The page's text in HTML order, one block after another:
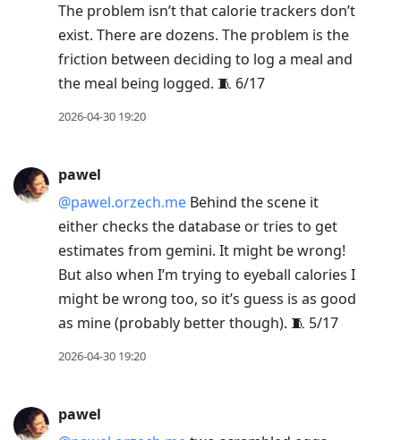
The problem isn’t that calorie trackers don’t
exist. There are dozens. The problem is the
friction between deciding to log a meal and
the meal being logged. 🧵 6/17
2026-04-30 19:20
pawel
@pawel.orzech.me Behind the scene it
either checks the database or tries to get
estimates from gemini. It might be wrong!
But also when I’m trying to eyeball calories I
might be wrong too, so it’s guess is as good
as mine (probably better though). 🧵 5/17
2026-04-30 19:20
pawel